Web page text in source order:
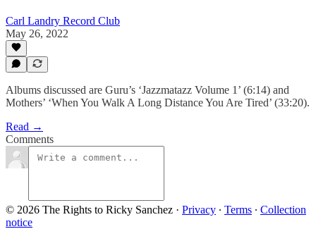
Carl Landry Record Club
May 26, 2022
Albums discussed are Guru’s ‘Jazzmatazz Volume 1’ (6:14) and
Mothers’ ‘When You Walk A Long Distance You Are Tired’ (33:20).
Read →
Comments
© 2026 The Rights to Ricky Sanchez · Privacy ∙ Terms ∙ Collection
notice